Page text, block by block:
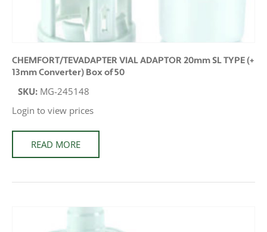
CHEMFORT/TEVADAPTER VIAL ADAPTOR 20mm SL TYPE (+
13mm Converter) Box of 50
SKU: MG-245148
Login to view prices
READ MORE